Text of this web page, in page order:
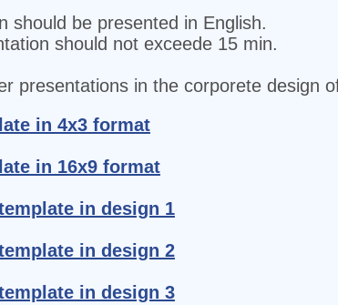
should be presented in English.
should not exceede 15 min.
presentations in the corporete design
in 4x3 format
in 16x9 format
in design 1
in design 2
in design 3